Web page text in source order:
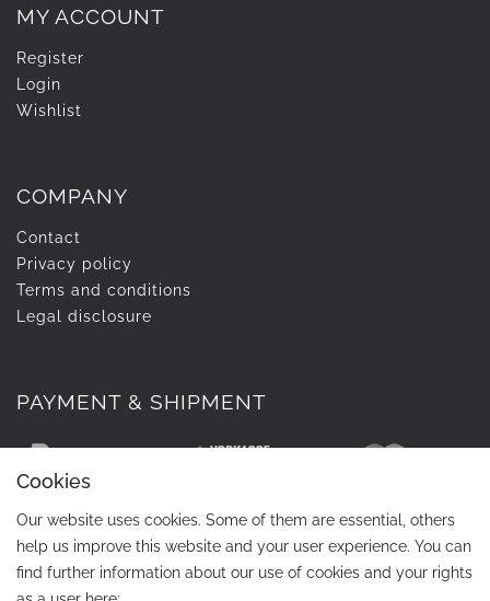
MY ACCOUNT
Register
Login
Wishlist
COMPANY
Contact
Privacy policy
Terms and conditions
Legal disclosure
PAYMENT & SHIPMENT
Cookies
Our website uses cookies. Some of them are essential, others
help us improve this website and your user experience. You can
find further information about our use of cookies and your rights